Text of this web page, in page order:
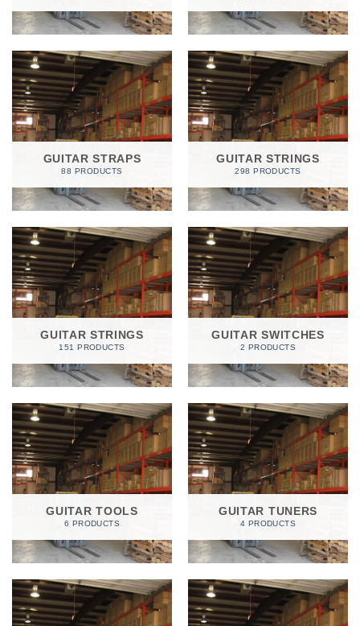
GUITAR STRAPS
88 PRODUCTS
GUITAR STRINGS
298 PRODUCTS
GUITAR STRINGS
151 PRODUCTS
GUITAR SWITCHES
2 PRODUCTS
GUITAR TOOLS
6 PRODUCTS
GUITAR TUNERS
4 PRODUCTS